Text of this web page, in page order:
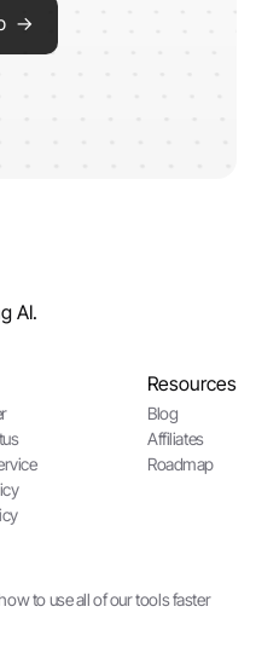
→
AI.
Resources
Blog
Affiliates
Roadmap
to use all of our tools faster